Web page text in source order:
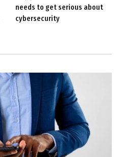
needs to get serious about
cybersecurity